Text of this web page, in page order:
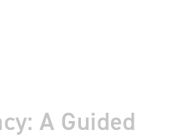
A Guided